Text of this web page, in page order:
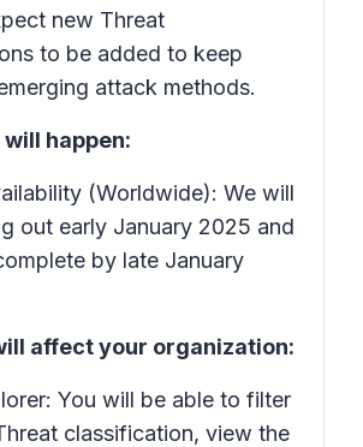
new Threat
to be added to keep
attack methods.
happen:
(Worldwide): We will
out early January 2025 and
by late January
affect your organization:
You will be able to filter
classification, view the